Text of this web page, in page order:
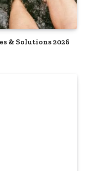
& Solutions 2026